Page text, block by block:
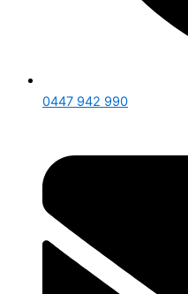
0447 942 990